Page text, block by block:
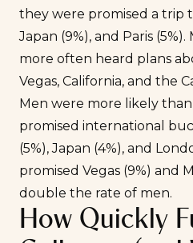
they were promised a trip
Japan (9%), and Paris
more often heard plans
Vegas, California, and the
Men were more likely
promised international
(5%), Japan (4%), and
promised Vegas (9%) and
double the rate of men.
How Quickly